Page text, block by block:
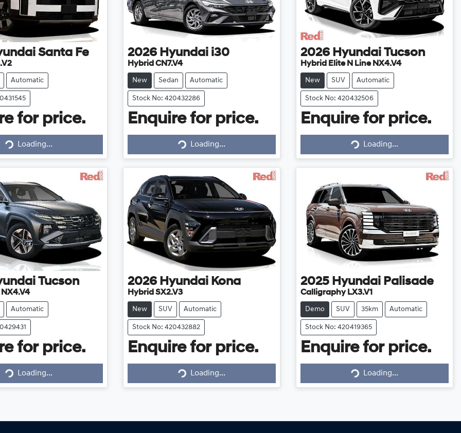
Santa Fe
Automatic
for price.
Loading...
Loading...
2026 Hyundai i30
Hybrid CN7.V4
New Sedan Automatic
Stock No: 420432286
Enquire for price.
Loading...
Loading...
2026 Hyundai Tucson
Hybrid Elite N Line NX4.V4
New SUV Automatic
Stock No: 420432506
Enquire for price.
Loading...
Loading...
Tucson
Automatic
for price.
Loading...
Loading...
2026 Hyundai Kona
Hybrid SX2.V3
New SUV Automatic
Stock No: 420432882
Enquire for price.
Loading...
Loading...
2025 Hyundai Palisade
Calligraphy LX3.V1
Demo SUV 35km Automatic
Stock No: 420419365
Enquire for price.
Loading...
Loading...